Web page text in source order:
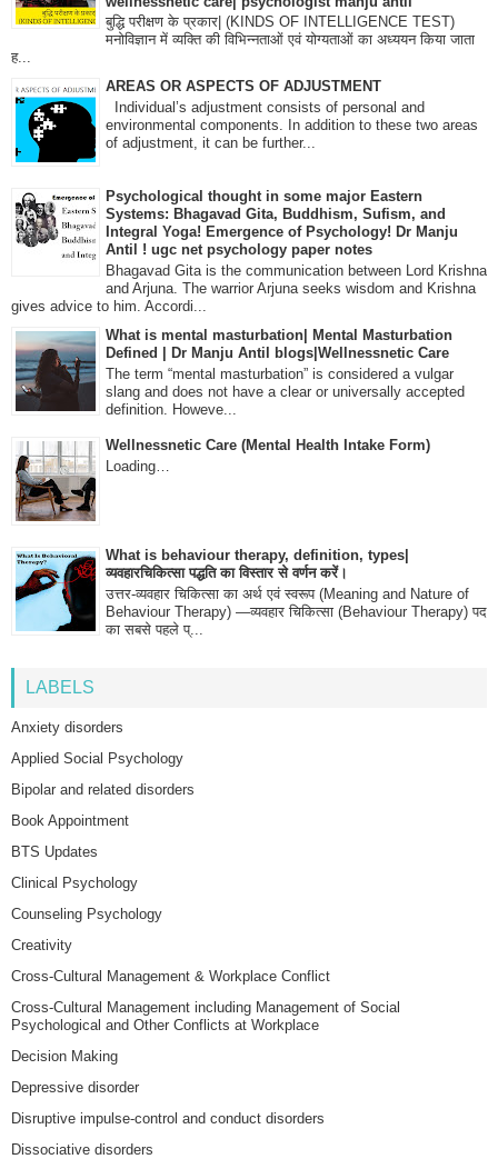
बुद्धि परीक्षण के प्रकार| (KINDS OF INTELLIGENCE TEST)
मनोविज्ञान में व्यक्ति की विभिन्नताओं एवं योग्यताओं का अध्ययन किया जाता
ह...
AREAS OR ASPECTS OF ADJUSTMENT
Individual’s adjustment consists of personal and
environmental components. In addition to these two areas
of adjustment, it can be further...
Psychological thought in some major Eastern
Systems: Bhagavad Gita, Buddhism, Sufism, and
Integral Yoga! Emergence of Psychology! Dr Manju
Antil ! ugc net psychology paper notes
Bhagavad Gita is the communication between Lord Krishna
and Arjuna. The warrior Arjuna seeks wisdom and Krishna
gives advice to him. Accordi...
What is mental masturbation| Mental Masturbation
Defined | Dr Manju Antil blogs|Wellnessnetic Care
The term “mental masturbation” is considered a vulgar
slang and does not have a clear or universally accepted
definition. Howeve...
Wellnessnetic Care (Mental Health Intake Form)
Loading…
What is behaviour therapy, definition, types|
व्यवहारचिकित्सा पद्धति का विस्तार से वर्णन करें।
उत्तर-व्यवहार चिकित्सा का अर्थ एवं स्वरूप (Meaning and Nature of
Behaviour Therapy) —व्यवहार चिकित्सा (Behaviour Therapy) पद
का सबसे पहले प्...
LABELS
Anxiety disorders
Applied Social Psychology
Bipolar and related disorders
Book Appointment
BTS Updates
Clinical Psychology
Counseling Psychology
Creativity
Cross-Cultural Management & Workplace Conflict
Cross-Cultural Management including Management of Social
Psychological and Other Conflicts at Workplace
Decision Making
Depressive disorder
Disruptive impulse-control and conduct disorders
Dissociative disorders